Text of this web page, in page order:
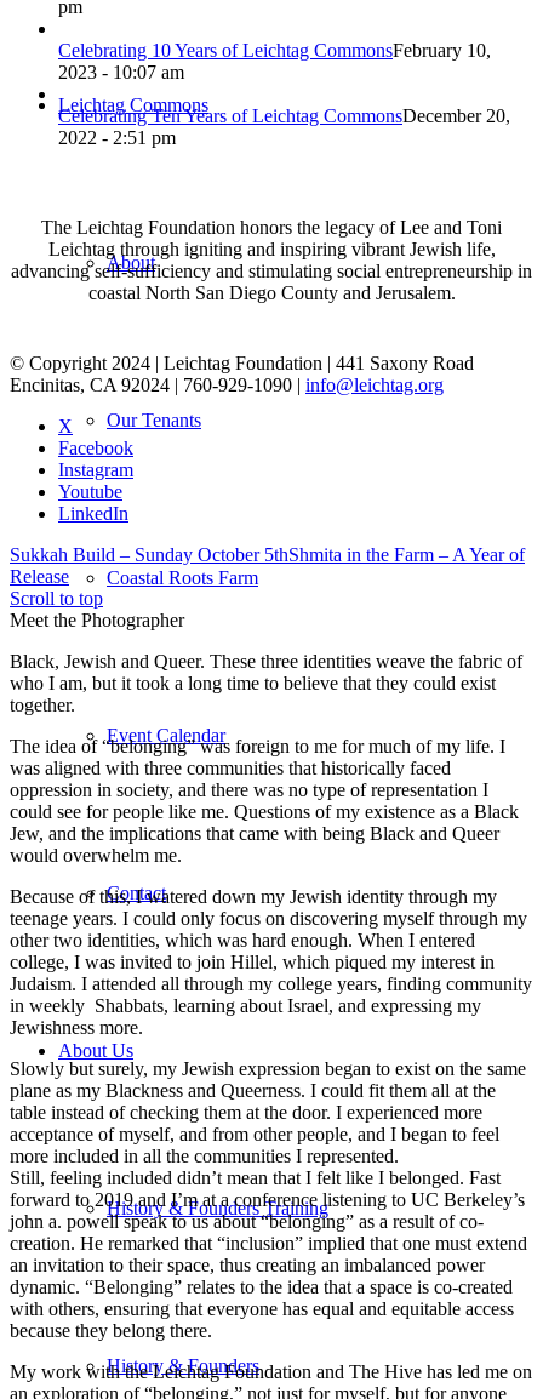
Leichtag Commons
About
Our Tenants
Coastal Roots Farm
Event Calendar
Contact
About Us
History & Founders Training
History & Founders
pm
Celebrating 10 Years of Leichtag CommonsFebruary 10,
2023 - 10:07 am
Celebrating Ten Years of Leichtag CommonsDecember 20,
2022 - 2:51 pm
The Leichtag Foundation honors the legacy of Lee and Toni
Leichtag through igniting and inspiring vibrant Jewish life,
advancing self-sufficiency and stimulating social entrepreneurship in
coastal North San Diego County and Jerusalem.
© Copyright 2024 | Leichtag Foundation | 441 Saxony Road
Encinitas, CA 92024 | 760-929-1090 | info@leichtag.org
X
Facebook
Instagram
Youtube
LinkedIn
Sukkah Build – Sunday October 5thShmita in the Farm – A Year of
Release
Scroll to top
Meet the Photographer
Black, Jewish and Queer. These three identities weave the fabric of
who I am, but it took a long time to believe that they could exist
together.
The idea of “belonging” was foreign to me for much of my life. I
was aligned with three communities that historically faced
oppression in society, and there was no type of representation I
could see for people like me. Questions of my existence as a Black
Jew, and the implications that came with being Black and Queer
would overwhelm me.
Because of this, I watered down my Jewish identity through my
teenage years. I could only focus on discovering myself through my
other two identities, which was hard enough. When I entered
college, I was invited to join Hillel, which piqued my interest in
Judaism. I attended all through my college years, finding community
in weekly Shabbats, learning about Israel, and expressing my
Jewishness more.
Slowly but surely, my Jewish expression began to exist on the same
plane as my Blackness and Queerness. I could fit them all at the
table instead of checking them at the door. I experienced more
acceptance of myself, and from other people, and I began to feel
more included in all the communities I represented.
Still, feeling included didn’t mean that I felt like I belonged. Fast
forward to 2019 and I’m at a conference listening to UC Berkeley’s
john a. powell speak to us about “belonging” as a result of co-
creation. He remarked that “inclusion” implied that one must extend
an invitation to their space, thus creating an imbalanced power
dynamic. “Belonging” relates to the idea that a space is co-created
with others, ensuring that everyone has equal and equitable access
because they belong there.
My work with the Leichtag Foundation and The Hive has led me on
an exploration of “belonging,” not just for myself, but for anyone